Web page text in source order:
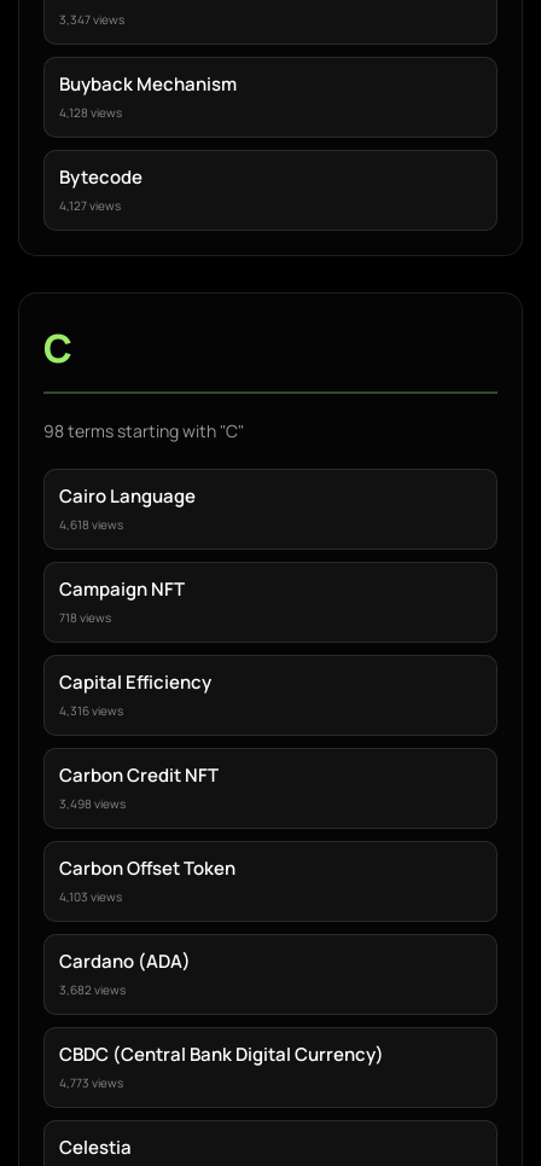
3,347 views
Buyback Mechanism
4,128 views
Bytecode
4,127 views
C
98 terms starting with "C"
Cairo Language
4,618 views
Campaign NFT
718 views
Capital Efficiency
4,316 views
Carbon Credit NFT
3,498 views
Carbon Offset Token
4,103 views
Cardano (ADA)
3,682 views
CBDC (Central Bank Digital Currency)
4,773 views
Celestia